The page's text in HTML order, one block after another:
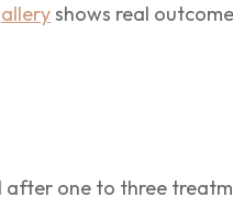
shows real
one to three